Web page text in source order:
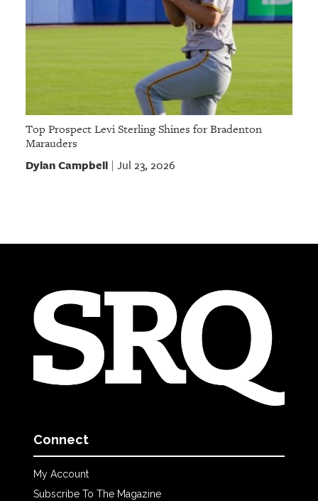
Top Prospect Levi Sterling Shines for Bradenton
Marauders
Dylan Campbell| Jul 23, 2026
Connect
My Account
Subscribe To The Magazine